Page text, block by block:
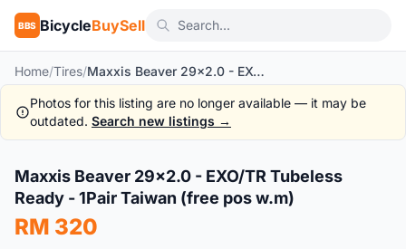
BBS BicycleBuySell
Home/Tires/ Maxxis Beaver 29x2.0 - EXO/TR Tubeless Ready - 1Pair Taiwan (free pos w.m)
Photos for this listing are no longer available — it may be
outdated. Search new listings →
New
Maxxis Beaver 29x2.0 - EXO/TR Tubeless
Ready - 1Pair Taiwan (free pos w.m)
RM 320